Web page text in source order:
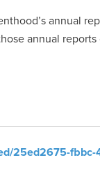
annual
annual
25ed2675-